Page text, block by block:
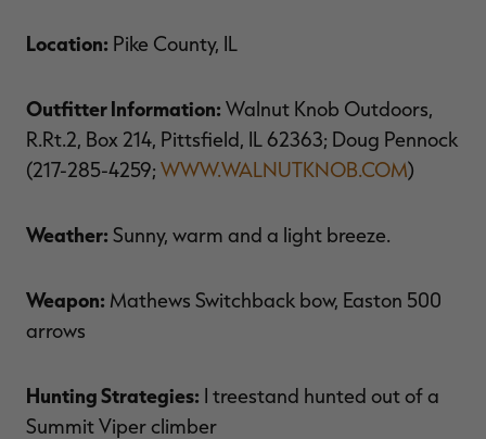
You save $91.00 (70%)
Excluded from some
Location: Pike County, IL
Outfitter Information: Walnut Knob Outdoors,
R.Rt.2, Box 214, Pittsfield, IL 62363; Doug Pennock
(217-285-4259; WWW.WALNUTKNOB.COM)
Weather: Sunny, warm and a light breeze.
Weapon: Mathews Switchback bow, Easton 500
arrows
Hunting Strategies: I treestand hunted out of a
Summit Viper climber